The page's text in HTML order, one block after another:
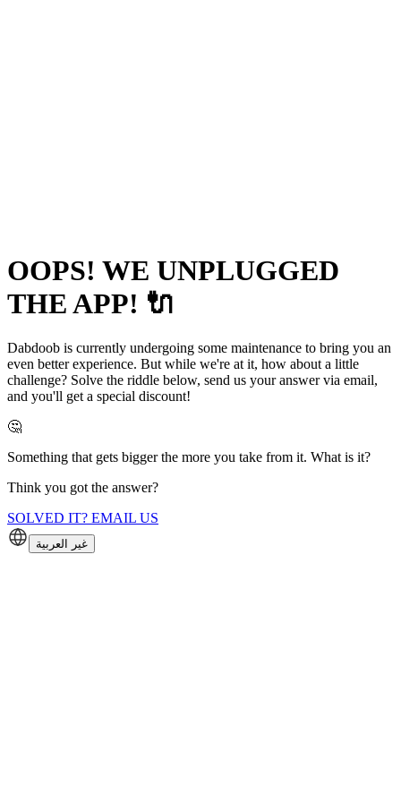
OOPS! WE UNPLUGGED
THE APP! 🔌
Dabdoob is currently undergoing some maintenance to bring you an
even better experience. But while we're at it, how about a little
challenge? Solve the riddle below, send us your answer via email,
and you'll get a special discount!
🤔
Something that gets bigger the more you take from it. What is it?
Think you got the answer?
SOLVED IT? EMAIL US
غير العربية